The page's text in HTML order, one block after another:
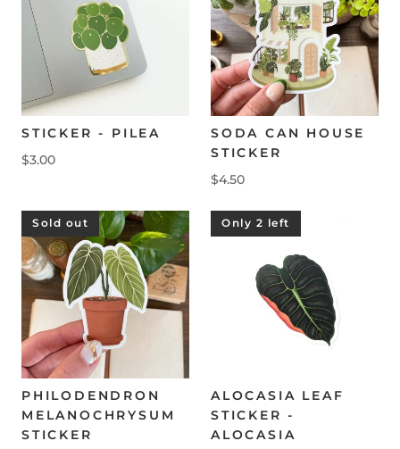
STICKER - PILEA
$3.00
SODA CAN HOUSE
STICKER
$4.50
Sold out
PHILODENDRON
MELANOCHRYSUM
STICKER
Only 2 left
ALOCASIA LEAF
STICKER -
ALOCASIA